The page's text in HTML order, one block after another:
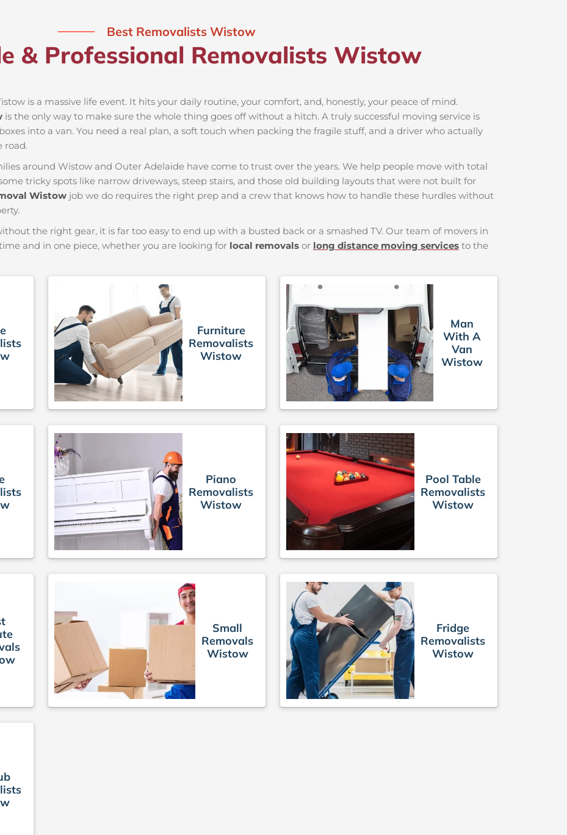
Best Removalists Wistow
& Professional Removalists Wistow​
is a massive life event. It hits your daily routine, your comfort, and, honestly, your peace of mind.
is the only way to make sure the whole thing goes off without a hitch. A truly successful moving service is
into a van. You need a real plan, a soft touch when packing the fragile stuff, and a driver who actually
road.
around Wistow and Outer Adelaide have come to trust over the years. We help people move with total
tricky spots like narrow driveways, steep stairs, and those old building layouts that were not built for
Wistow job we do requires the right prep and a crew that knows how to handle these hurdles without
the right gear, it is far too easy to end up with a busted back or a smashed TV. Our team of movers in
and in one piece, whether you are looking for local removals or long distance moving services to the
Furniture
Removalists
Wistow
Man
With A
Van
Wistow
Piano
Removalists
Wistow
Pool Table
Removalists
Wistow
Small
Removals
Wistow
Fridge
Removalists
Wistow